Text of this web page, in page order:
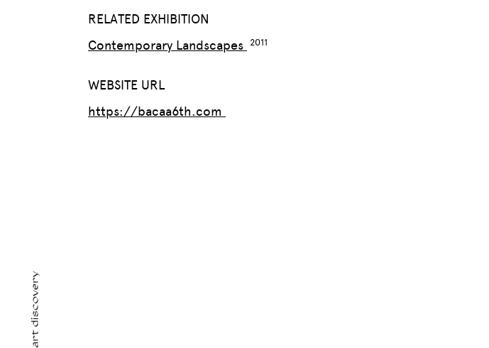
RELATED EXHIBITION
Contemporary Landscapes
WEBSITE URL
https://bacaa6th.com